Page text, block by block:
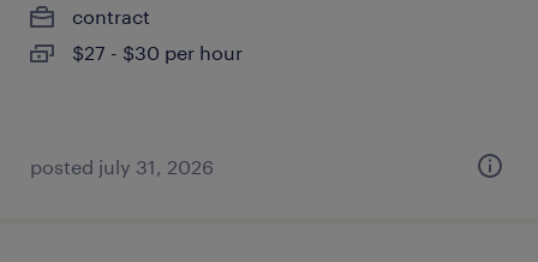
contract
$27 - $30 per hour
posted july 31, 2026